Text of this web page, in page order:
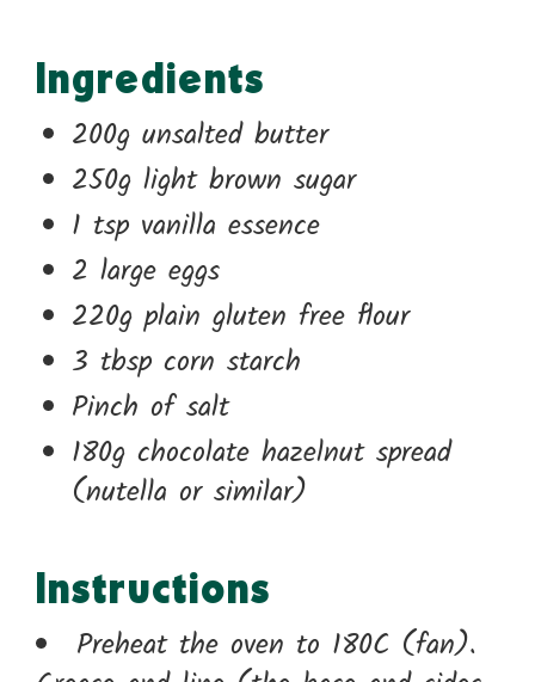
Ingredients
200g unsalted butter
250g light brown sugar
1 tsp vanilla essence
2 large eggs
220g plain gluten free flour
3 tbsp corn starch
Pinch of salt
180g chocolate hazelnut spread
(nutella or similar)
Instructions
Preheat the oven to 180C (fan).